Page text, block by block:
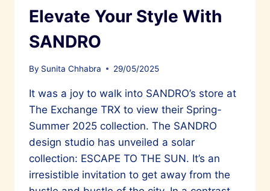
Elevate Your Style With
SANDRO
By Sunita Chhabra 29/05/2025
It was a joy to walk into SANDRO’s store at
The Exchange TRX to view their Spring-
Summer 2025 collection. The SANDRO
design studio has unveiled a solar
collection: ESCAPE TO THE SUN. It’s an
irresistible invitation to get away from the